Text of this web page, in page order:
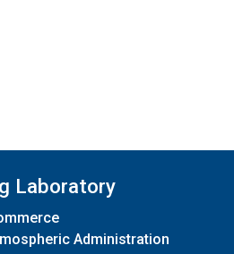
Laboratory
Administration